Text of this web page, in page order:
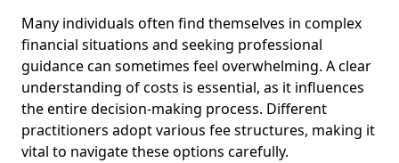
Many individuals often find themselves in complex
financial situations and seeking professional
guidance can sometimes feel overwhelming. A clear
understanding of costs is essential, as it influences
the entire decision-making process. Different
practitioners adopt various fee structures, making it
vital to navigate these options carefully.